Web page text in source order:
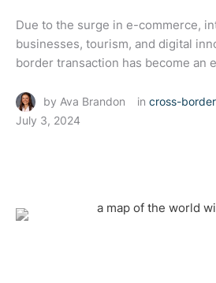
Due to the surge in e-commerce,
businesses, tourism, and digital
border transaction has become an
by Ava Brandon in cross-
July 3, 2024